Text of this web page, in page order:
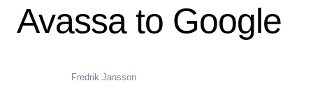
Avassa to Google
Fredrik Jansson